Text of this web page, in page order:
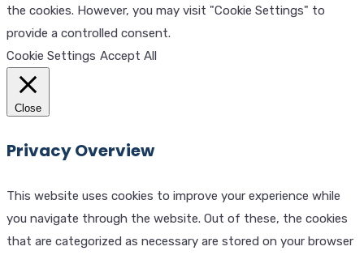
the cookies. However, you may visit "Cookie Settings" to
provide a controlled consent.
Cookie Settings Accept All
Close
Privacy Overview
This website uses cookies to improve your experience while
you navigate through the website. Out of these, the cookies
that are categorized as necessary are stored on your browser